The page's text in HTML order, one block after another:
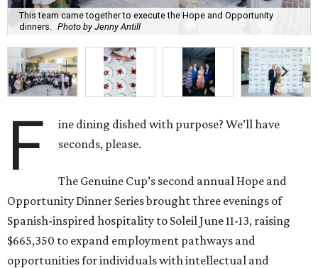
This team came together to execute the Hope and Opportunity
dinners. Photo by Jenny Antill
F
ine dining dished with purpose? We’ll have
seconds, please.
The Genuine Cup’s second annual Hope and
Opportunity Dinner Series brought three evenings of
Spanish-inspired hospitality to Soleil June 11-13, raising
$665,350 to expand employment pathways and
opportunities for individuals with intellectual and